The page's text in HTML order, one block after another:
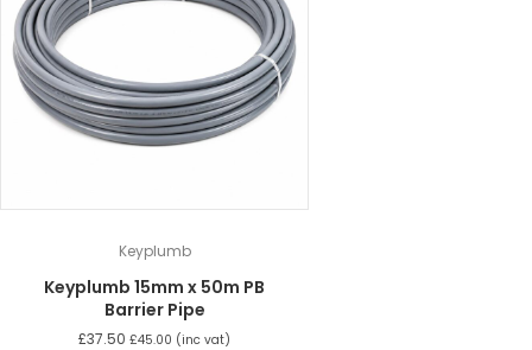
Keyplumb
Keyplumb 15mm x 50m PB
Barrier Pipe
£37.50 £45.00 (inc vat)